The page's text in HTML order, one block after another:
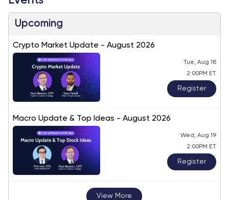
Upcoming
Crypto Market Update - August 2026
Tue, Aug 18
2:00PM ET
Register
Macro Update & Top Ideas - August 2026
Wed, Aug 19
2:00PM ET
Register
View More